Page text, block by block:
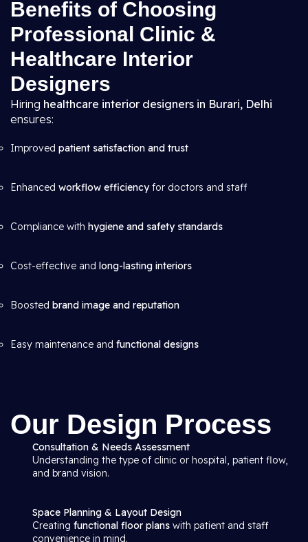
Benefits of Choosing
Professional Clinic &
Healthcare Interior
Designers
Hiring healthcare interior designers in Burari, Delhi
ensures:
Improved patient satisfaction and trust
Enhanced workflow efficiencyfor doctors and staff
Compliance with hygiene and safety standards
Cost-effective and long-lasting interiors
Boosted brand image and reputation
Easy maintenance and functional designs
Our Design Process
Consultation & Needs Assessment
Understanding the type of clinic or hospital, patient flow,
and brand vision.
Space Planning & Layout Design
Creating functional floor plans with patient and staff
convenience in mind.